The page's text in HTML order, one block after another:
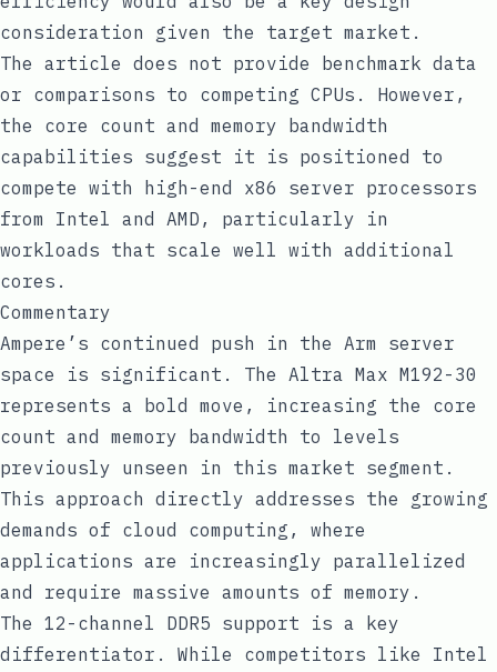
consideration given the target market.
The article does not provide benchmark data
or comparisons to competing CPUs. However,
the core count and memory bandwidth
capabilities suggest it is positioned to
compete with high-end x86 server processors
from Intel and AMD, particularly in
workloads that scale well with additional
cores.
Commentary
Ampere’s continued push in the Arm server
space is significant. The Altra Max M192-30
represents a bold move, increasing the core
count and memory bandwidth to levels
previously unseen in this market segment.
This approach directly addresses the growing
demands of cloud computing, where
applications are increasingly parallelized
and require massive amounts of memory.
The 12-channel DDR5 support is a key
differentiator. While competitors like Intel